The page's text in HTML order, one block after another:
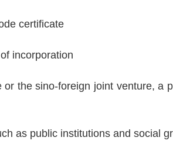
certificate
incorporation
or the sino-foreign joint venture, a
as public institutions and social